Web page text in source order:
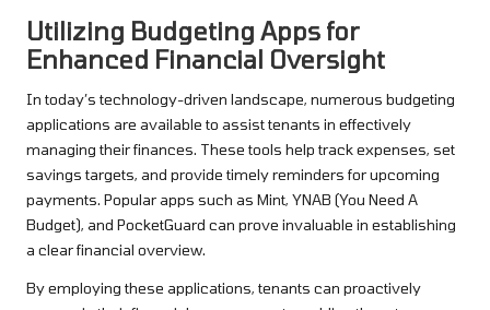
Utilizing Budgeting Apps for
Enhanced Financial Oversight
In today’s technology-driven landscape, numerous budgeting
applications are available to assist tenants in effectively
managing their finances. These tools help track expenses, set
savings targets, and provide timely reminders for upcoming
payments. Popular apps such as Mint, YNAB (You Need A
Budget), and PocketGuard can prove invaluable in establishing
a clear financial overview.
By employing these applications, tenants can proactively